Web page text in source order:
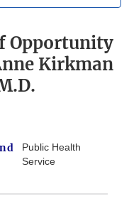
Opportunity
Kirkman
Public Health
Service